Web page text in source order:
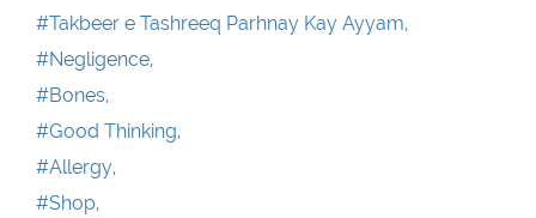
#Takbeer e Tashreeq Parhnay Kay Ayyam,
#Negligence,
#Bones,
#Good Thinking,
#Allergy,
#Shop,